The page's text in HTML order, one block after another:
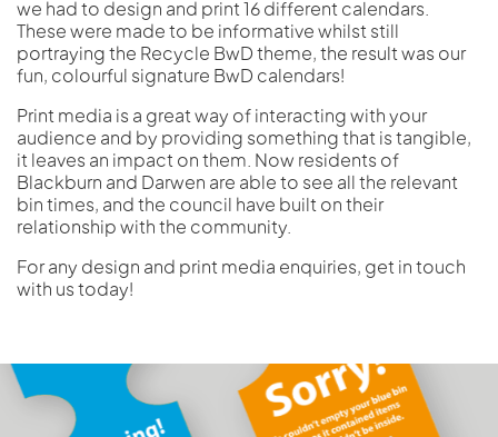
we had to design and print 16 different calendars.
These were made to be informative whilst still
portraying the Recycle BwD theme, the result was our
fun, colourful signature BwD calendars!
Print media is a great way of interacting with your
audience and by providing something that is tangible,
it leaves an impact on them. Now residents of
Blackburn and Darwen are able to see all the relevant
bin times, and the council have built on their
relationship with the community.
For any design and print media enquiries, get in touch
with us today!